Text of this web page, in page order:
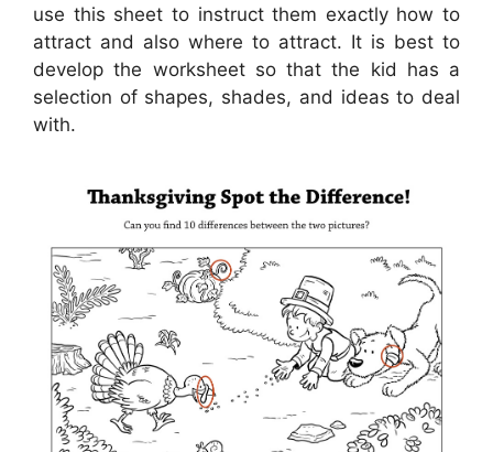
use this sheet to instruct them exactly how to
attract and also where to attract. It is best to
develop the worksheet so that the kid has a
selection of shapes, shades, and ideas to deal
with.